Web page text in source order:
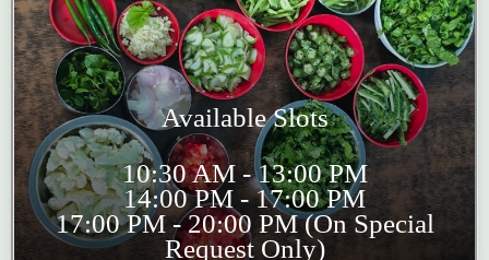
Available Slots
10:30 AM - 13:00 PM
14:00 PM - 17:00 PM
17:00 PM - 20:00 PM (On Special
Request Only)